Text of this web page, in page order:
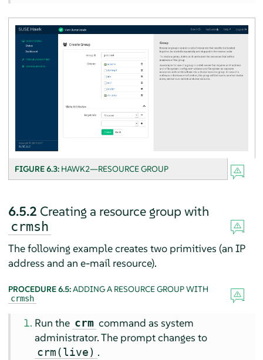
FIGURE 6.3: HAWK2—RESOURCE GROUP
6.5.2 Creating a resource group with
crmsh
The following example creates two primitives (an IP
address and an e-mail resource).
PROCEDURE 6.5:ADDING A RESOURCE GROUP WITH
crmsh
Run the crm command as system
administrator. The prompt changes to
crm(live) .